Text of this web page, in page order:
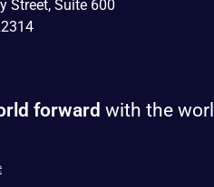
Street, Suite 600
forward with the